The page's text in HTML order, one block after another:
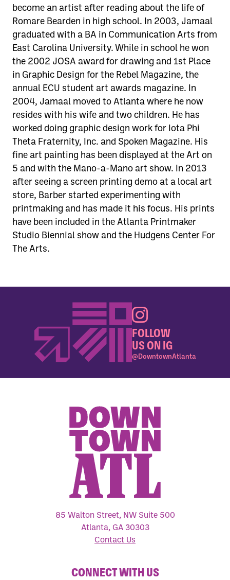
become an artist after reading about the life of
Romare Bearden in high school. In 2003, Jamaal
graduated with a BA in Communication Arts from
East Carolina University. While in school he won
the 2002 JOSA award for drawing and 1st Place
in Graphic Design for the Rebel Magazine, the
annual ECU student art awards magazine. In
2004, Jamaal moved to Atlanta where he now
resides with his wife and two children. He has
worked doing graphic design work for Iota Phi
Theta Fraternity, Inc. and Spoken Magazine. His
fine art painting has been displayed at the Art on
5 and with the Mano-a-Mano art show. In 2013
after seeing a screen printing demo at a local art
store, Barber started experimenting with
printmaking and has made it his focus. His prints
have been included in the Atlanta Printmaker
Studio Biennial show and the Hudgens Center For
The Arts.
FOLLOW
US ON IG
@DowntownAtlanta
85 Walton Street, NW Suite 500
Atlanta, GA 30303
Contact Us
CONNECT WITH US